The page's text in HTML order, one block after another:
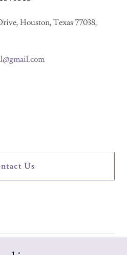
Houston, Texas 77038,
Us
Services - All Rights Reserved.